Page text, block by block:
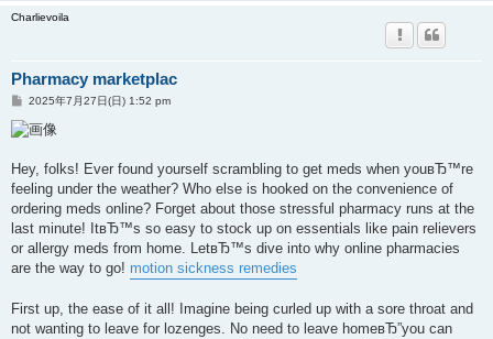
Charlievoila
Pharmacy marketplac
投
記
事
2025年7月27日(日) 1:52 pm
Hey, folks! Ever found yourself scrambling to get meds when youвЂ™re
feeling under the weather? Who else is hooked on the convenience of
ordering meds online? Forget about those stressful pharmacy runs at the
last minute! ItвЂ™s so easy to stock up on essentials like pain relievers
or allergy meds from home. LetвЂ™s dive into why online pharmacies
are the way to go! motion sickness remedies
First up, the ease of it all! Imagine being curled up with a sore throat and
not wanting to leave for lozenges. No need to leave homeвЂ”you can